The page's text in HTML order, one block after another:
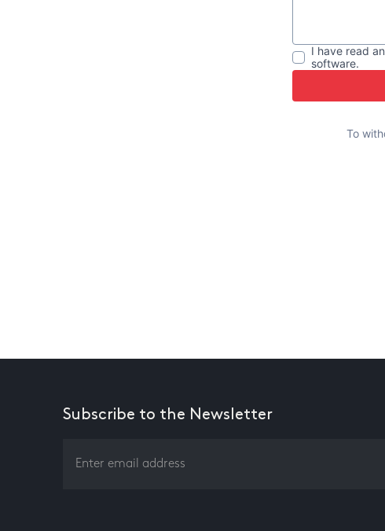
I have read
software.
To
Subscribe to the Newsletter